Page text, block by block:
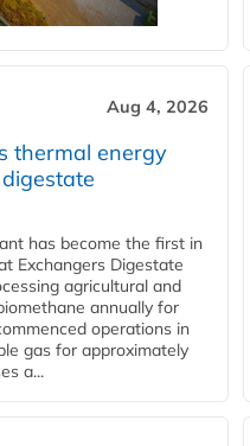
Aug 4, 2026
thermal energy
has become the first in
Exchangers Digestate
agricultural and
annually for
operations in
gas for approximately
a...